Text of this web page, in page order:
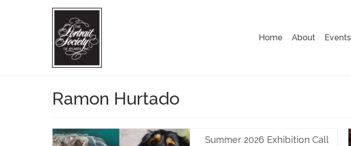
Home About Events
Ramon Hurtado
Summer 2026 Exhibition Call